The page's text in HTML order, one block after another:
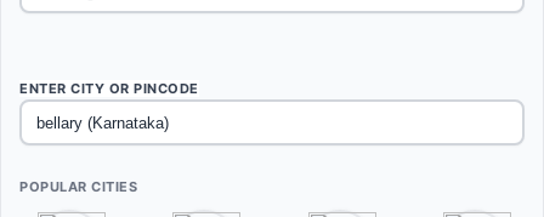
ENTER CITY OR PINCODE
POPULAR CITIES